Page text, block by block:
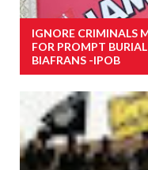
IGNORE CRIMINALS
FOR PROMPT
BIAFRANS -IPOB